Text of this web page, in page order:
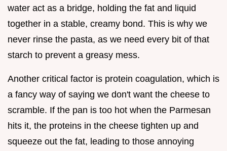
water act as a bridge, holding the fat and liquid
together in a stable, creamy bond. This is why we
never rinse the pasta, as we need every bit of that
starch to prevent a greasy mess.
Another critical factor is protein coagulation, which is
a fancy way of saying we don't want the cheese to
scramble. If the pan is too hot when the Parmesan
hits it, the proteins in the cheese tighten up and
squeeze out the fat, leading to those annoying